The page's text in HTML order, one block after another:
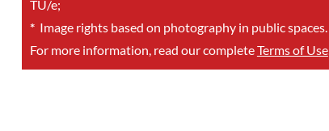
TU/e;
*Image rights based on photography in public spaces.
For more information, read our completeTerms of Use.